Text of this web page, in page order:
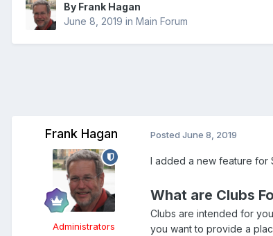
By Frank Hagan
June 8, 2019 in Main Forum
Frank Hagan
Administrators
Posted June 8, 2019
I added a new feature for
What are Clubs
Clubs are intended for
you want to provide a